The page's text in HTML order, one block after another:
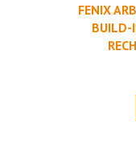
FENIX
BUILD-